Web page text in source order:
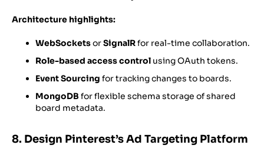
Architecture highlights:
WebSocketsorSignalRfor real-time collaboration.
Role-based access control using OAuth tokens.
Event Sourcing for tracking changes to boards.
MongoDB for flexible schema storage of shared
board metadata.
8. Design Pinterest’s Ad Targeting Platform